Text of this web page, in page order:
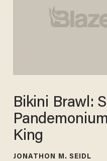
Bikini Brawl:
King
JONATHON M. SEIDL